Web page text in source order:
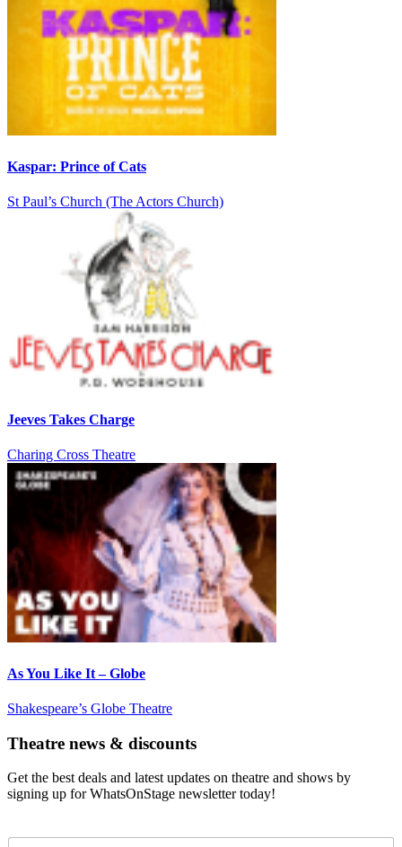
Kaspar: Prince of Cats
St Paul’s Church (The Actors Church)
Jeeves Takes Charge
Charing Cross Theatre
As You Like It – Globe
Shakespeare’s Globe Theatre
Theatre news & discounts
Get the best deals and latest updates on theatre and shows by
signing up for WhatsOnStage newsletter today!